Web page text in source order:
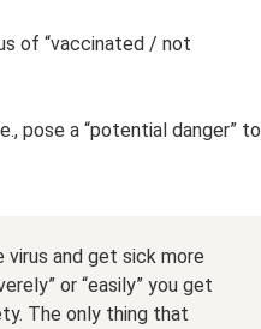
of “vaccinated / not
pose a “potential danger” to
and get sick more
or “easily” you get
The only thing that